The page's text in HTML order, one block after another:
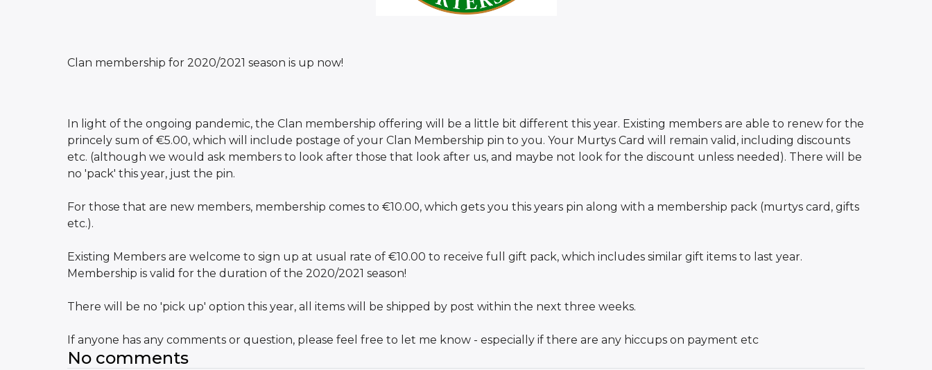
Clan membership for 2020/2021 season is up now!
In light of the ongoing pandemic, the Clan membership offering will be a little bit different this year. Existing members are able to renew for the
princely sum of €5.00, which will include postage of your Clan Membership pin to you. Your Murtys Card will remain valid, including discounts
etc. (although we would ask members to look after those that look after us, and maybe not look for the discount unless needed). There will be
no 'pack' this year, just the pin.
For those that are new members, membership comes to €10.00, which gets you this years pin along with a membership pack (murtys card, gifts
etc.).
Existing Members are welcome to sign up at usual rate of €10.00 to receive full gift pack, which includes similar gift items to last year.
Membership is valid for the duration of the 2020/2021 season!
There will be no 'pick up' option this year, all items will be shipped by post within the next three weeks.
If anyone has any comments or question, please feel free to let me know - especially if there are any hiccups on payment etc
No comments